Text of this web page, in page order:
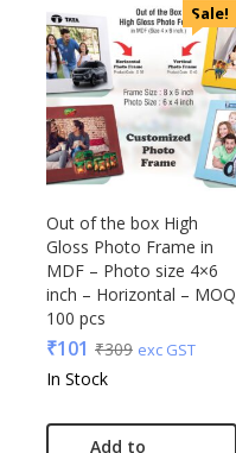
Wooden
Xech
ZM
Sale!
Out of the box High
Gloss Photo Frame in
MDF – Photo size 4×6
inch – Horizontal – MOQ
100 pcs
₹101 ₹309 exc GST
In Stock
Add to